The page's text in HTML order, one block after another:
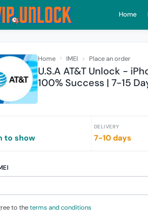
Home
Home IMEI Place an order
U.S.A AT&T Unlock -
100% Success | 7-15
to show
DELIVERY
7-10 days
to theterms and conditions